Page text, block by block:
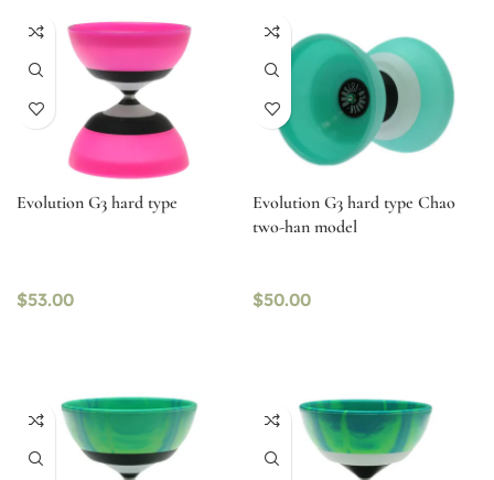
Evolution G3 hard type
$53.00
Evolution G3 hard type Chao
two-han model
$50.00